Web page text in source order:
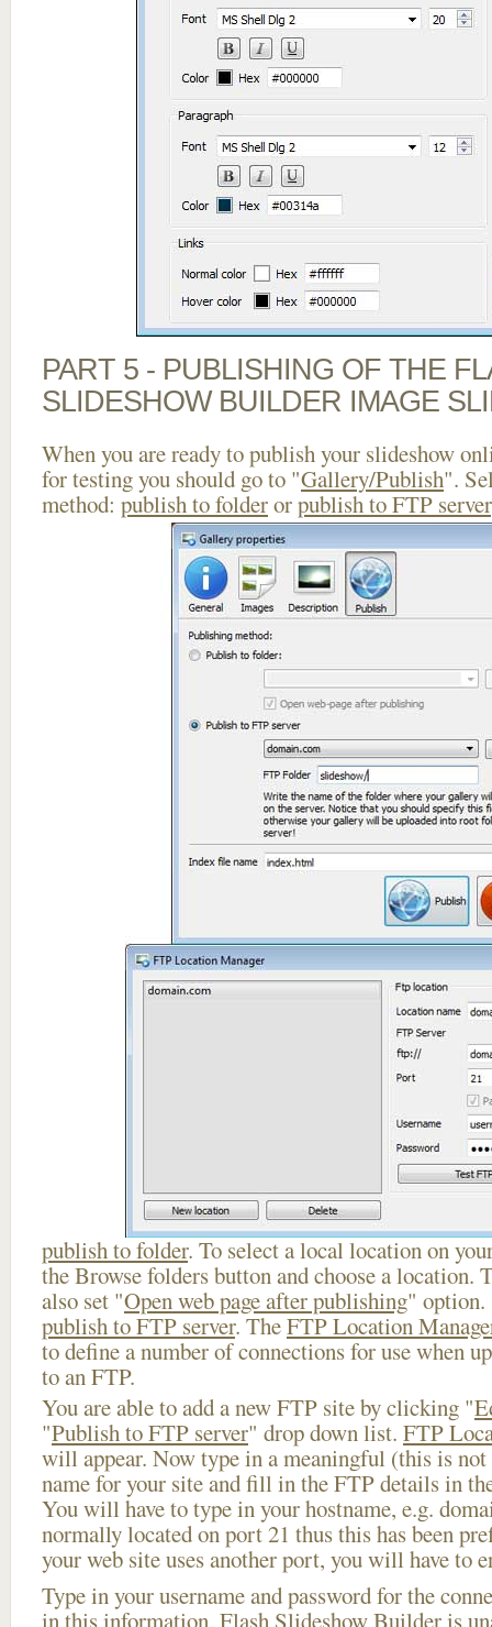
PART 5 - PUBLISHING OF THE
SLIDESHOW BUILDER IMAGE
When you are ready to publish your slideshow
for testing you should go to "Gallery/Publish".
method: publish to folderorpublish to FTP server
publish to folder. To select a local location on
the Browse folders button and choose a location.
also set "Open web page after publishing" option.
publish to FTP server. TheFTP Location
to define a number of connections for use when
to an FTP.
You are able to add a new FTP site by clicking "
"Publish to FTP server" drop down list. FTP
will appear. Now type in a meaningful (this is not
name for your site and fill in the FTP details in
You will have to type in your hostname, e.g.
normally located on port 21 thus this has been
your web site uses another port, you will have to
Type in your username and password for the
in this information, Flash Slideshow Builder is